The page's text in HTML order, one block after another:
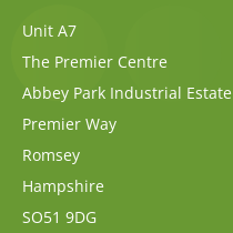
Unit A7
The Premier Centre
Abbey Park Industrial Estate
Premier Way
Romsey
Hampshire
SO51 9DG